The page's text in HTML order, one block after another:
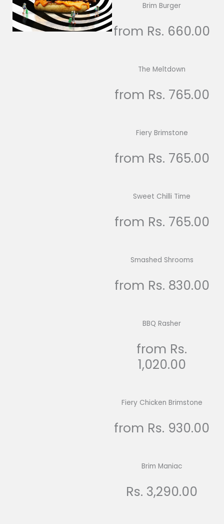
Brim Burger
from Rs. 660.00
The Meltdown
from Rs. 765.00
Fiery Brimstone
from Rs. 765.00
Sweet Chilli Time
from Rs. 765.00
Smashed Shrooms
from Rs. 830.00
BBQ Rasher
from Rs.
1,020.00
Fiery Chicken Brimstone
from Rs. 930.00
Brim Maniac
Rs. 3,290.00